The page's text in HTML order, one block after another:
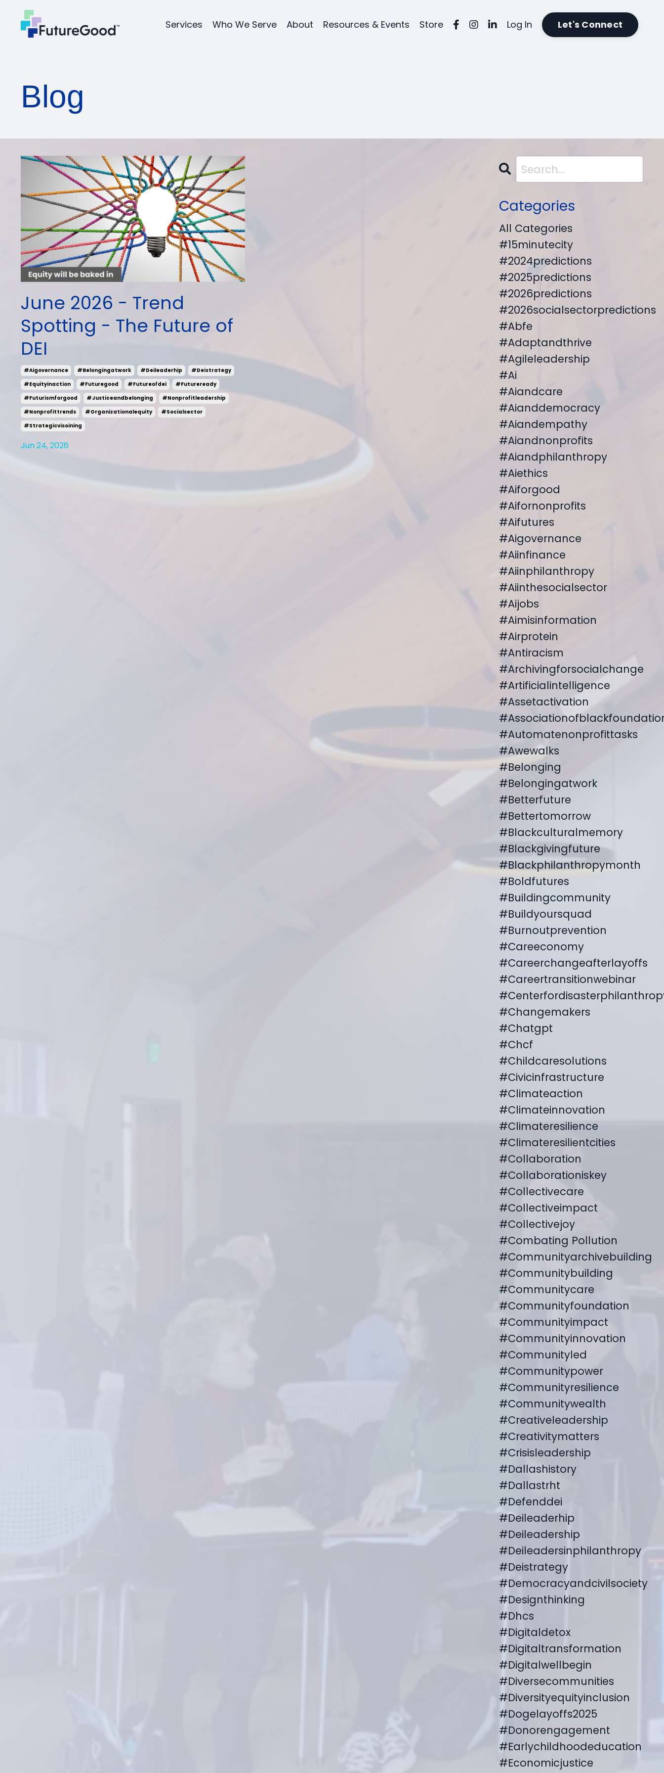
Services Who We Serve About Resources & Events Store Log In Let's Connect
Blog
June 2026 - Trend
Spotting - The Future of
DEI
#aigovernance #belongingatwork #deileaderhip
#deistrategy
#equityinaction
#futuregood #futureofdei
#futureready
#futurismforgood
#justiceandbelonging
#nonprofitleadership
#nonprofittrends
#organizationalequity
#socialsector
#strategicvisoining
Jun 24, 2026
Categories
All Categories
#15minutecity
#2024predictions
#2025predictions
#2026predictions
#2026socialsectorpredictions
#abfe
#adaptandthrive
#agileleadership
#ai
#aiandcare
#aianddemocracy
#aiandempathy
#aiandnonprofits
#aiandphilanthropy
#aiethics
#aiforgood
#aifornonprofits
#aifutures
#aigovernance
#aiinfinance
#aiinphilanthropy
#aiinthesocialsector
#aijobs
#aimisinformation
#airprotein
#antiracism
#archivingforsocialchange
#artificialintelligence
#assetactivation
#automatenonprofittasks
#awewalks
#belonging
#belongingatwork
#betterfuture
#bettertomorrow
#blackculturalmemory
#blackgivingfuture
#blackphilanthropymonth
#boldfutures
#buildingcommunity
#buildyoursquad
#burnoutprevention
#careeconomy
#careerchangeafterlayoffs
#careertransitionwebinar
#changemakers
#chatgpt
#chcf
#childcaresolutions
#civicinfrastructure
#climateaction
#climateinnovation
#climateresilience
#climateresilientcities
#collaboration
#collaborationiskey
#collectivecare
#collectiveimpact
#collectivejoy
#combating Pollution
#communityarchivebuilding
#communitybuilding
#communitycare
#communityfoundation
#communityimpact
#communityinnovation
#communityled
#communitypower
#communityresilience
#communitywealth
#creativeleadership
#creativitymatters
#crisisleadership
#dallashistory
#dallastrht
#defenddei
#deileaderhip
#deileadership
#deileadersinphilanthropy
#deistrategy
#democracyandcivilsociety
#designthinking
#dhcs
#digitaldetox
#digitaltransformation
#digitalwellbegin
#diversecommunities
#diversityequityinclusion
#dogelayoffs2025
#donorengagement
#earlychildhoodeducation
#economicjustice